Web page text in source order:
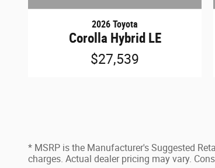
2026 Toyota
Corolla Hybrid LE
$27,539
* MSRP is the Manufacturer's Suggested
charges. Actual dealer pricing may vary.